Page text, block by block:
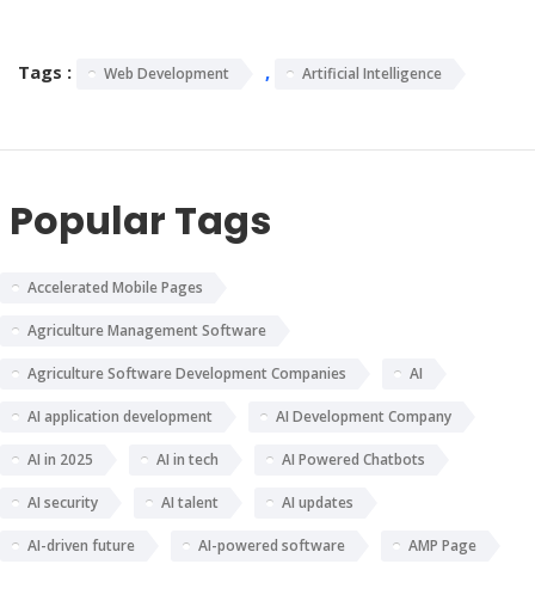
Tags : Web Development , Artificial Intelligence
Popular Tags
Accelerated Mobile Pages
Agriculture Management Software
Agriculture Software Development Companies AI
AI application development AI Development Company
AI in 2025 AI in tech AI Powered Chatbots
AI security AI talent AI updates
AI-driven future AI-powered software AMP Page